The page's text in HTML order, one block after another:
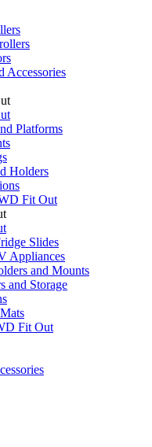
Accessories
Platforms
Holders
Fit Out
Slides
Appliances
and Mounts
and Storage
Fit Out